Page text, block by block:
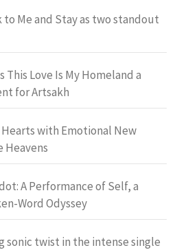
to Me and Stay as two standout
This Love Is My Homeland a
for Artsakh
with Emotional New
Heavens
A Performance of Self, a
Word Odyssey
sonic twist in the intense single